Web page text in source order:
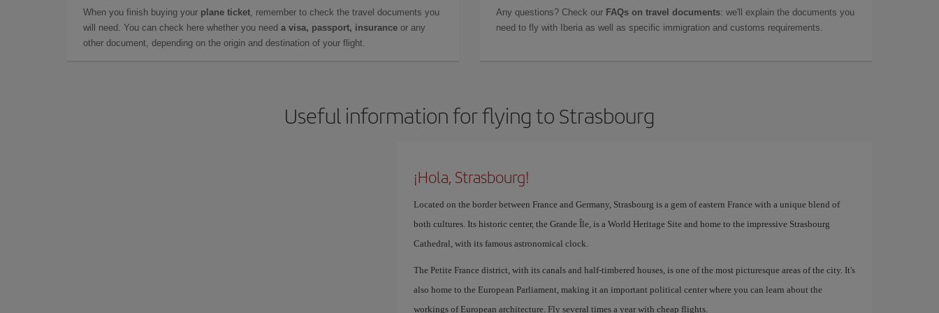
When you finish buying your plane ticket , remember to check the travel documents you
will need. You can check here whether you need a visa, passport, insurance or any
other document, depending on the origin and destination of your flight.
Any questions? Check our FAQs on travel documents: we'll explain the documents you
need to fly with Iberia as well as specific immigration and customs requirements.
Useful information for flying to Strasbourg
¡Hola, Strasbourg!
Located on the border between France and Germany, Strasbourg is a gem of eastern France with a unique blend of
both cultures. Its historic center, the Grande Île, is a World Heritage Site and home to the impressive Strasbourg
Cathedral, with its famous astronomical clock.
The Petite France district, with its canals and half-timbered houses, is one of the most picturesque areas of the city. It's
also home to the European Parliament, making it an important political center where you can learn about the
workings of European architecture. Fly several times a year with cheap flights.